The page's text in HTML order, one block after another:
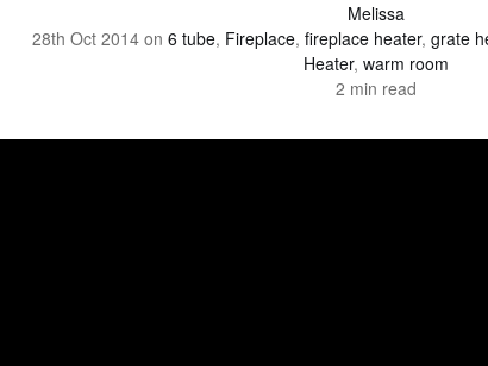
Melissa
28th Oct 2014on 6 tube, Fireplace, fireplace heater, grate
Heater, warm room
2 min read